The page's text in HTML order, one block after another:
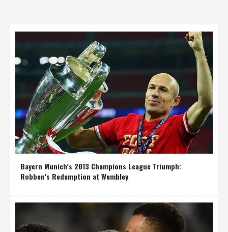
Bayern Munich’s 2013 Champions League Triumph:
Robben’s Redemption at Wembley